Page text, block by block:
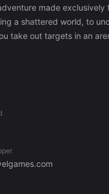
made
a shattered world, to
take out targets in an